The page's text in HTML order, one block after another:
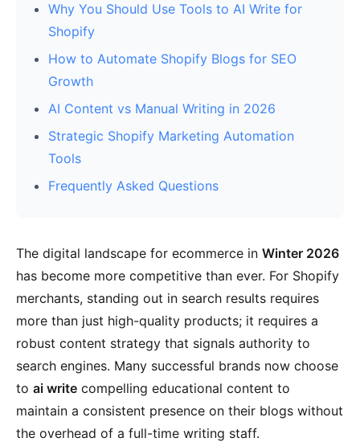
Why You Should Use Tools to AI Write for
Shopify
How to Automate Shopify Blogs for SEO
Growth
AI Content vs Manual Writing in 2026
Strategic Shopify Marketing Automation
Tools
Frequently Asked Questions
The digital landscape for ecommerce in Winter 2026
has become more competitive than ever. For Shopify
merchants, standing out in search results requires
more than just high-quality products; it requires a
robust content strategy that signals authority to
search engines. Many successful brands now choose
to ai write compelling educational content to
maintain a consistent presence on their blogs without
the overhead of a full-time writing staff.